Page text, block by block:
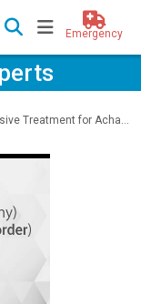
Emergency
for Achalasia Cardia (Swallowing Disorder)